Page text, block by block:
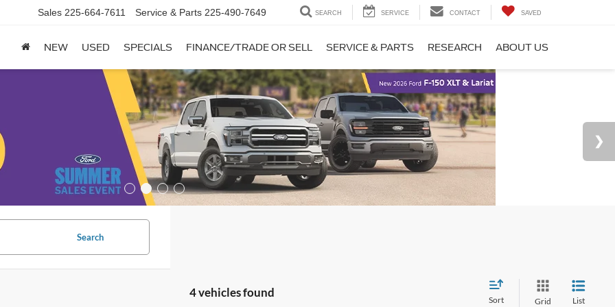
Sales 225-664-7611 Service & Parts 225-490-7649 SEARCH SERVICE CONTACT SAVED
NEW USED SPECIALS FINANCE/TRADE OR SELL SERVICE & PARTS RESEARCH ABOUT US
Search
4 vehicles found
Sort Grid List